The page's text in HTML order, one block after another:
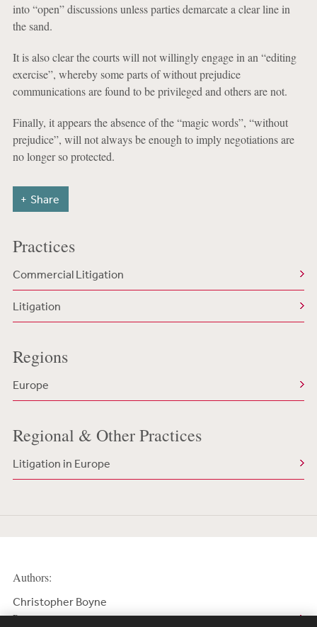
into “open” discussions unless parties demarcate a clear line in
the sand.
It is also clear the courts will not willingly engage in an “editing
exercise”, whereby some parts of without prejudice
communications are found to be privileged and others are not.
Finally, it appears the absence of the “magic words”, “without
prejudice”, will not always be enough to imply negotiations are
no longer so protected.
Share
Practices
Commercial Litigation
Litigation
Regions
Europe
Regional & Other Practices
Litigation in Europe
Authors:
Christopher Boyne
Partner